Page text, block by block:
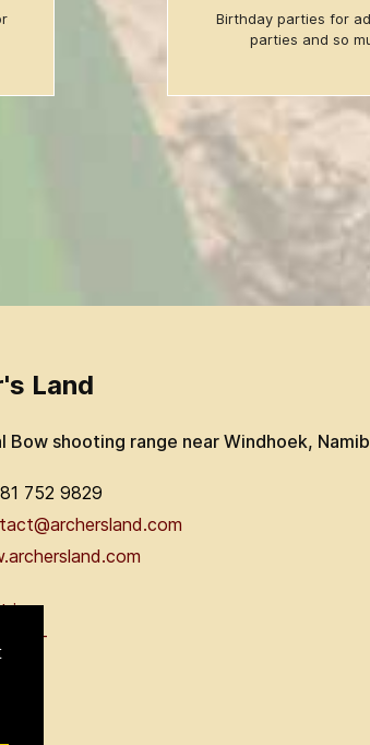
Birthday parties for
parties and so
Land
Bow shooting range near Windhoek,
752 9829